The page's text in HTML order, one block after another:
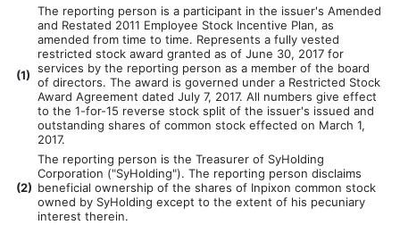
(1)
The reporting person is a participant in the issuer's Amended
and Restated 2011 Employee Stock Incentive Plan, as
amended from time to time. Represents a fully vested
restricted stock award granted as of June 30, 2017 for
services by the reporting person as a member of the board
of directors. The award is governed under a Restricted Stock
Award Agreement dated July 7, 2017. All numbers give effect
to the 1-for-15 reverse stock split of the issuer's issued and
outstanding shares of common stock effected on March 1,
2017.
(2)
The reporting person is the Treasurer of SyHolding
Corporation ("SyHolding"). The reporting person disclaims
beneficial ownership of the shares of Inpixon common stock
owned by SyHolding except to the extent of his pecuniary
interest therein.